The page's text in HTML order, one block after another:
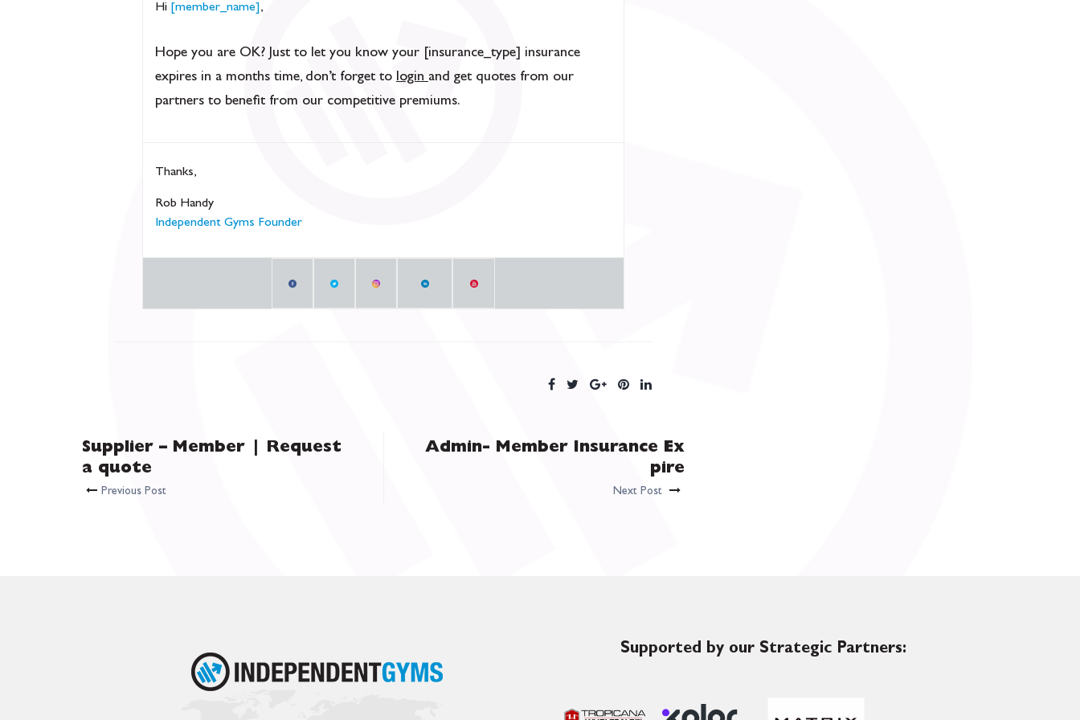
Hi [member_name] ,
Hope you are OK? Just to let you know your [insurance_type] insurance
expires in a months time, don’t forget to login and get quotes from our
partners to benefit from our competitive premiums.
Thanks,
Rob Handy
Independent Gyms Founder
Supplier – Member | Request
a quote
Previous Post
Admin- Member Insurance Ex
pire
Next Post
Supported by our Strategic Partners: